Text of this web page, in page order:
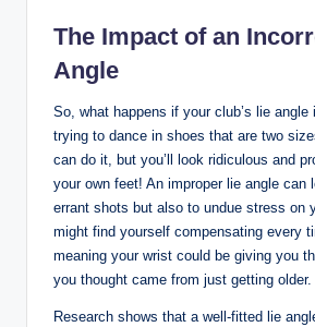
The Impact of an
Angle
So, what happens if your club’s lie
trying to dance in shoes that are two
can do it, but you’ll look ridiculous and
your own feet! An improper lie angle can
errant shots but also to undue stress on
might find yourself compensating every
meaning your wrist could be giving you
you thought came from just getting older.
Research shows that a well-fitted lie